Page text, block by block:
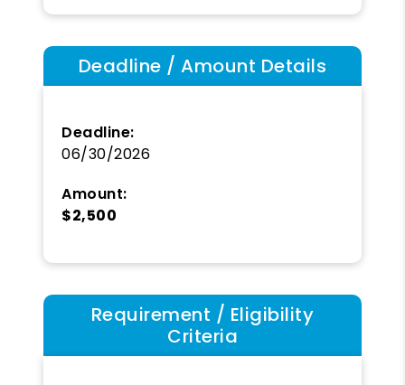
Deadline / Amount Details
Deadline:
06/30/2026
Amount:
$2,500
Requirement / Eligibility
Criteria